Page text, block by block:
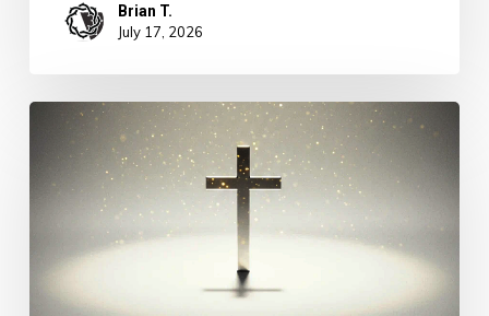
Brian T.
July 17, 2026
Longing
Purity